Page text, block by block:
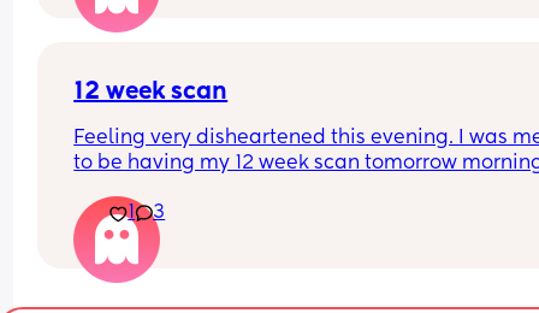
12 week scan
Feeling very disheartened this evening. I was
to be having my 12 week scan tomorrow
1
3